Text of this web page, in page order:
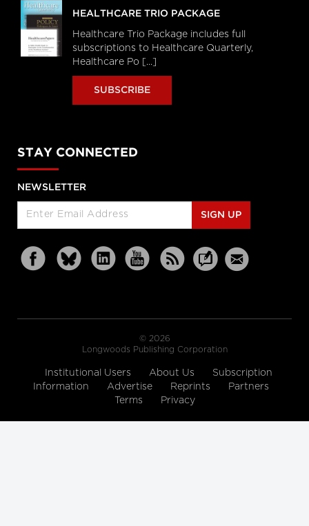
HEALTHCARE TRIO PACKAGE
Healthcare Trio Package includes full
subscriptions to Healthcare Quarterly,
Healthcare Po [...]
SUBSCRIBE
STAY CONNECTED
NEWSLETTER
SIGN UP
© 2026
Longwoods Publishing Corporation
Institutional Users About Us
Subscription
Information
Advertise Reprints
Partners
Terms
Privacy